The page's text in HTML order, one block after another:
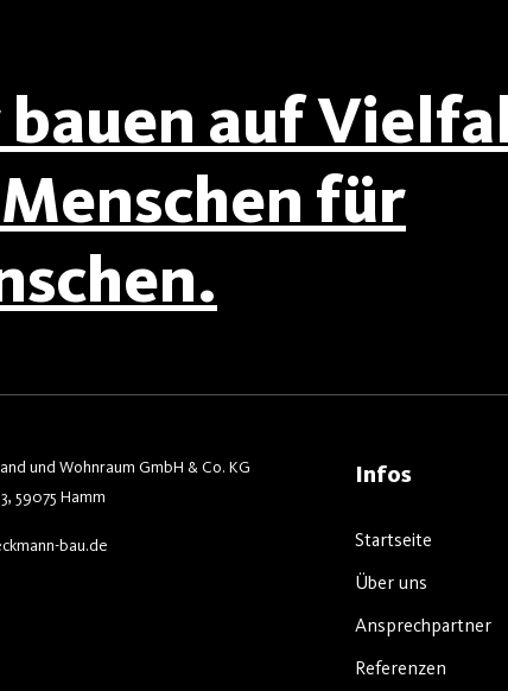
auf
für
Infos
Startseite
Über uns
Ansprechpartner
Referenzen
und Wohnraum GmbH & Co. KG
59075 Hamm
bau.de